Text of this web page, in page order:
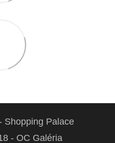
Shopping Palace
- OC Galéria